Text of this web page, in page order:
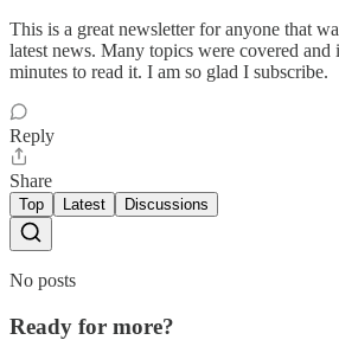
This is a great newsletter for anyone that
latest news. Many topics were covered
minutes to read it. I am so glad I subscribe.
Reply
Share
Top Latest Discussions
No posts
Ready for more?